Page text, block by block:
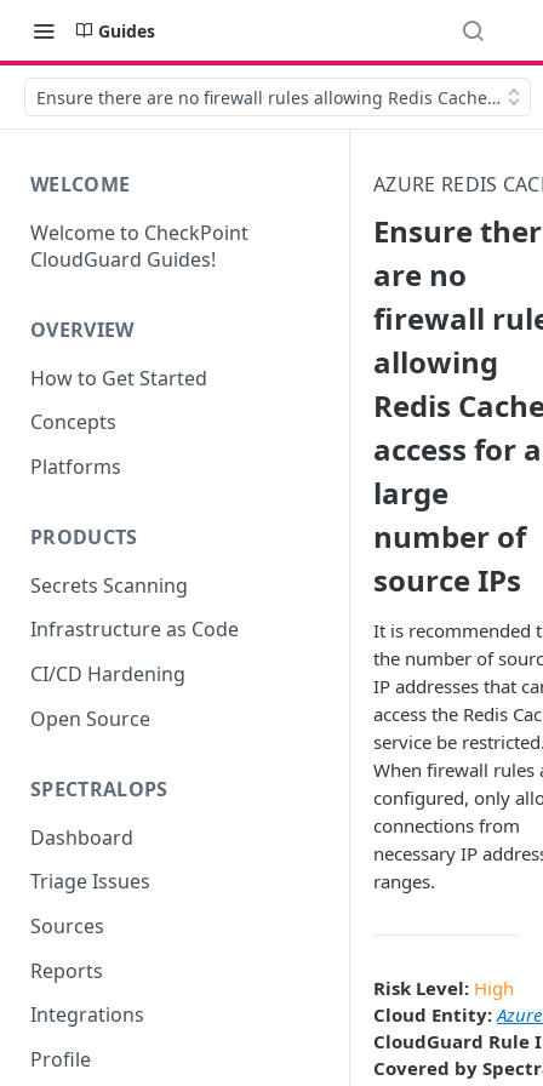
Guides
Ensure there are no firewall rules allowing Redis Cache
WELCOME
Welcome to CheckPoint
CloudGuard Guides!
OVERVIEW
How to Get Started
Concepts
Platforms
PRODUCTS
Secrets Scanning
Infrastructure as Code
CI/CD Hardening
Open Source
SPECTRALOPS
Dashboard
Triage Issues
Sources
Reports
Integrations
Profile
AZURE REDIS
Ensure
are no
firewall
allowing
Redis
access for a
large
number of
source IPs
It is recommended
the number of
IP addresses that
access the Redis
service be
When firewall rules
configured, only
connections from
necessary IP
ranges.
Risk Level: High
Cloud Entity:
CloudGuard Rule
Covered by